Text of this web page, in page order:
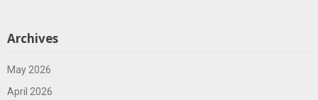
Archives
May 2026
April 2026